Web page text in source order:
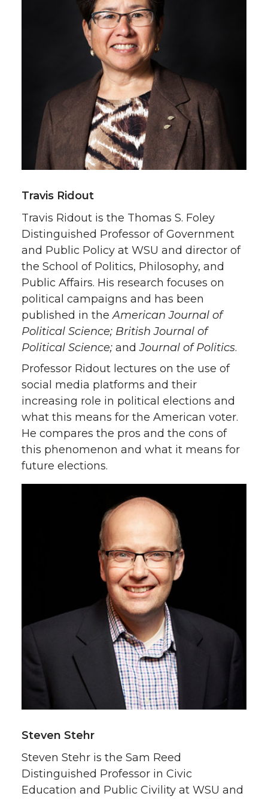
Travis Ridout
Travis Ridout is the Thomas S. Foley
Distinguished Professor of Government
and Public Policy at WSU and director of
the School of Politics, Philosophy, and
Public Affairs. His research focuses on
political campaigns and has been
published in theAmerican Journal of
Political Science; British Journal of
Political Science; and Journal of Politics.
Professor Ridout lectures on the use of
social media platforms and their
increasing role in political elections and
what this means for the American voter.
He compares the pros and the cons of
this phenomenon and what it means for
future elections.
Steven Stehr
Steven Stehr is the Sam Reed
Distinguished Professor in Civic
Education and Public Civility at WSU and